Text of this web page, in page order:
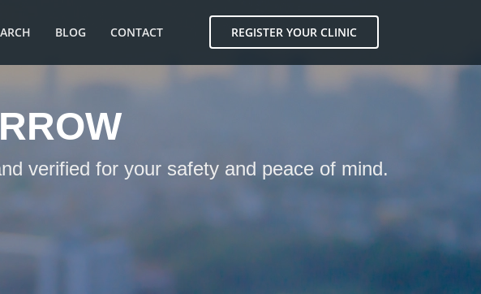
BLOG CONTACT REGISTER YOUR CLINIC
verified for your safety and peace of mind.